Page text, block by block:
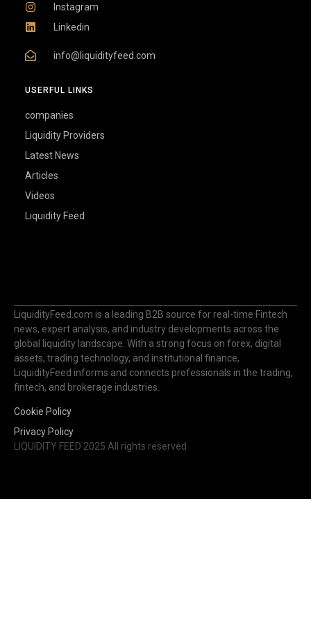
Instagram
Linkedin
info@liquidityfeed.com
USERFUL LINKS
companies
Liquidity Providers
Latest News
Articles
Videos
Liquidity Feed
LiquidityFeed.com is a leading B2B source for real-time Fintech
news, expert analysis, and industry developments across the
global liquidity landscape. With a strong focus on forex, digital
assets, trading technology, and institutional finance,
LiquidityFeed informs and connects professionals in the trading,
fintech, and brokerage industries.
Cookie Policy
Privacy Policy
LIQUIDITY FEED 2025 All rights reserved